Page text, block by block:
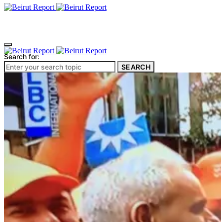
Culture & Heritage
Archeology
Architecture
Environment & Public Space
Pollution
Public Space
Public Services
Electricity
Internet
Roads
Law & Crime
Crime
Government
Media
International
Local
In-Depth
Travel
Search for:
SEARCH